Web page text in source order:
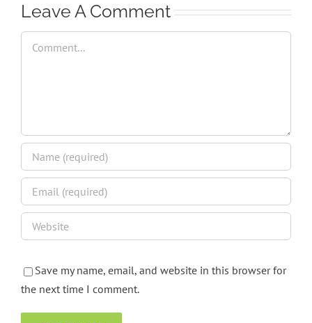
Leave A Comment
Save my name, email, and website in this browser for
the next time I comment.